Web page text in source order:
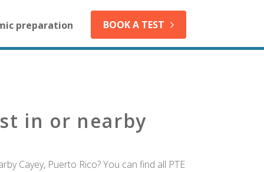
preparation BOOK A TEST
in or nearby
Cayey, Puerto Rico? You can find all PTE